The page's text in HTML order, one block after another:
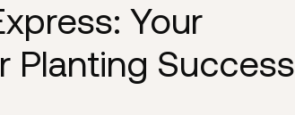
Your
Planting Success